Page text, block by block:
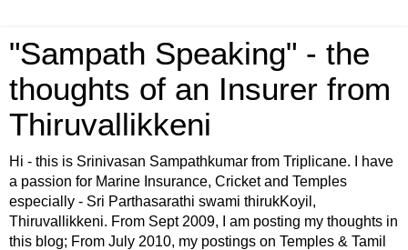
"Sampath Speaking" - the
thoughts of an Insurer from
Thiruvallikkeni
Hi - this is Srinivasan Sampathkumar from Triplicane. I have
a passion for Marine Insurance, Cricket and Temples
especially - Sri Parthasarathi swami thirukKoyil,
Thiruvallikkeni. From Sept 2009, I am posting my thoughts in
this blog; From July 2010, my postings on Temples & Tamil